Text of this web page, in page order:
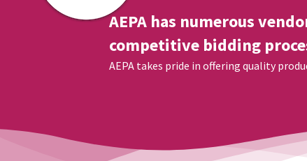
AEPA has numerous
competitive bidding
AEPA takes pride in offering quality